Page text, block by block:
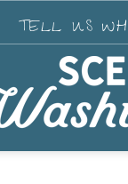
TELL US